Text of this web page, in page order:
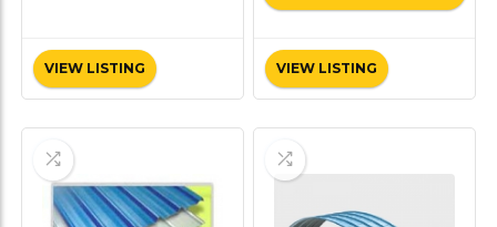
VIEW LISTING VIEW LISTING